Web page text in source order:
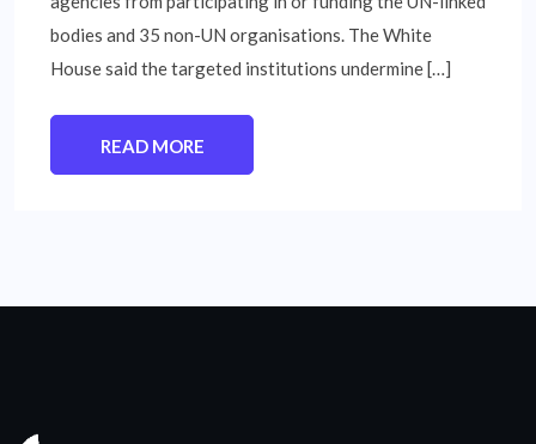
bodies and 35 non-UN organisations. The White
House said the targeted institutions undermine […]
READ MORE